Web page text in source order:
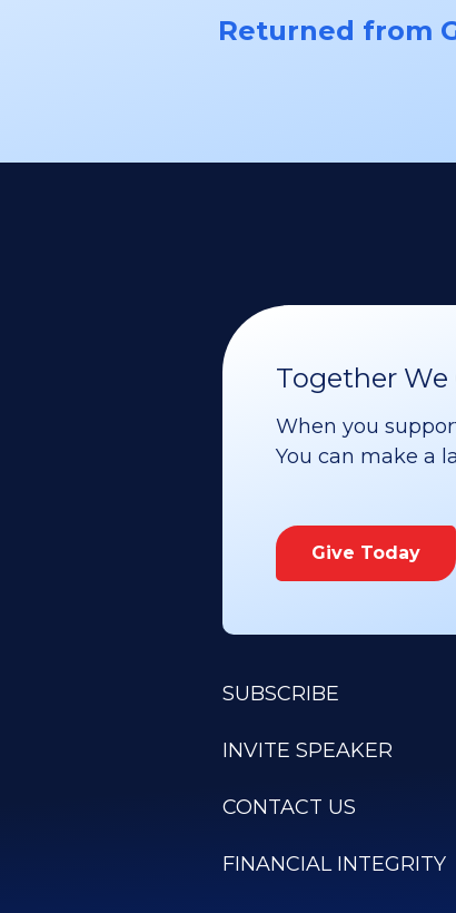
Returned from
Together We
When you
You can make a
Give Today
SUBSCRIBE
INVITE SPEAKER
CONTACT US
FINANCIAL INTEGRITY